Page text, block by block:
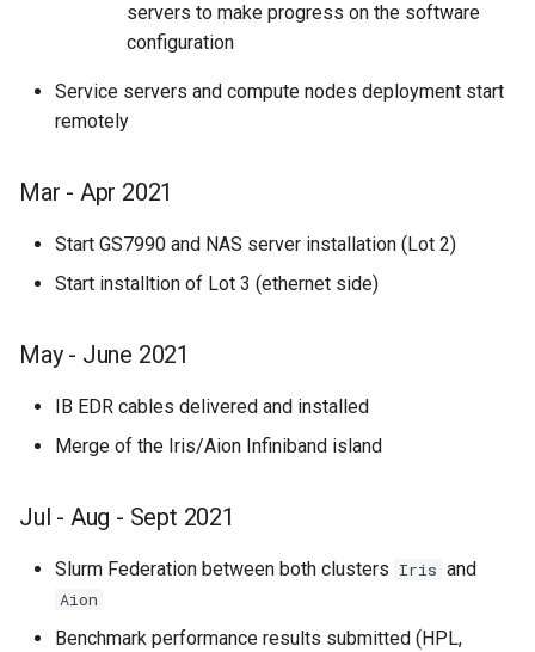
servers to make progress on the software
configuration
Service servers and compute nodes deployment start
remotely
Mar - Apr 2021
Start GS7990 and NAS server installation (Lot 2)
Start installtion of Lot 3 (ethernet side)
May - June 2021
IB EDR cables delivered and installed
Merge of the Iris/Aion Infiniband island
Jul - Aug - Sept 2021
Slurm Federation between both clusters Iris and
Aion
Benchmark performance results submitted (HPL,